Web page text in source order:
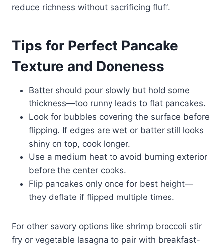
reduce richness without sacrificing fluff.
Tips for Perfect Pancake
Texture and Doneness
Batter should pour slowly but hold some
thickness—too runny leads to flat pancakes.
Look for bubbles covering the surface before
flipping. If edges are wet or batter still looks
shiny on top, cook longer.
Use a medium heat to avoid burning exterior
before the center cooks.
Flip pancakes only once for best height—
they deflate if flipped multiple times.
For other savory options like shrimp broccoli stir
fry or vegetable lasagna to pair with breakfast-